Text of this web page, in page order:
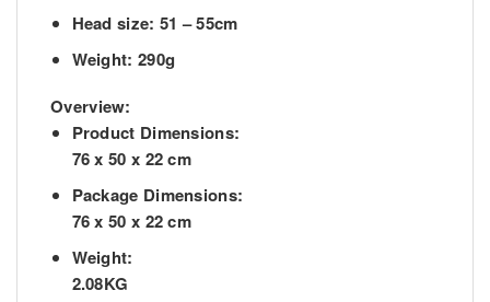
Head size: 51 – 55cm
Weight: 290g
Overview:
Product Dimensions:
76 x 50 x 22 cm
Package Dimensions:
76 x 50 x 22 cm
Weight:
2.08KG